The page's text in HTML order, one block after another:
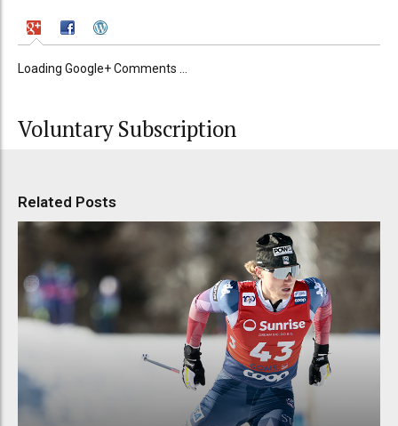
Loading Google+ Comments ...
Voluntary Subscription
Related Posts